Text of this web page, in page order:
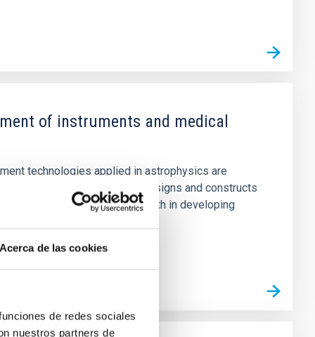
Acerca de las cookies
de redes sociales
nuestros partners de
of instruments and medical
technologies applied in astrophysics are
for which IACTec designs and constructs
and supports sustainable growth in developing